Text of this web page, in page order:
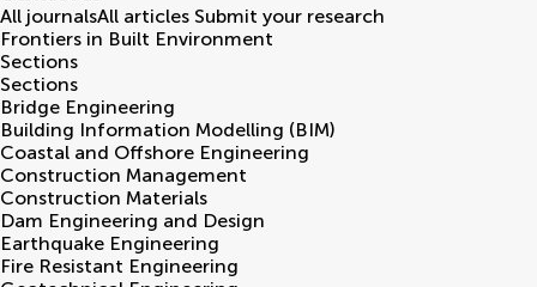
All journalsAll articles Submit your research
Frontiers in Built Environment
Sections
Sections
Bridge Engineering
Building Information Modelling (BIM)
Coastal and Offshore Engineering
Construction Management
Construction Materials
Dam Engineering and Design
Earthquake Engineering
Fire Resistant Engineering